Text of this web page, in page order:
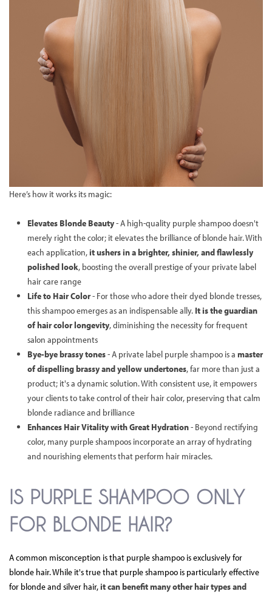
Here’s how it works its magic:
Elevates Blonde Beauty- A high-quality purple shampoo doesn't
merely right the color; it elevates the brilliance of blonde hair. With
each application,it ushers in a brighter, shinier, and flawlessly
polished look, boosting the overall prestige of your private label
hair care range
Life to Hair Color- For those who adore their dyed blonde tresses,
this shampoo emerges as an indispensable ally. It is the guardian
of hair color longevity, diminishing the necessity for frequent
salon appointments
Bye-bye brassy tones- A private label purple shampoo is a master
of dispelling brassy and yellow undertones, far more than just a
product; it's a dynamic solution. With consistent use, it empowers
your clients to take control of their hair color, preserving that calm
blonde radiance and brilliance
Enhances Hair Vitality with Great Hydration- Beyond rectifying
color, many purple shampoos incorporate an array of hydrating
and nourishing elements that perform hair miracles.
IS PURPLE SHAMPOO ONLY
FOR BLONDE HAIR?
A common misconception is that purple shampoo is exclusively for
blonde hair. While it's true that purple shampoo is particularly effective
for blonde and silver hair,it can benefit many other hair types and